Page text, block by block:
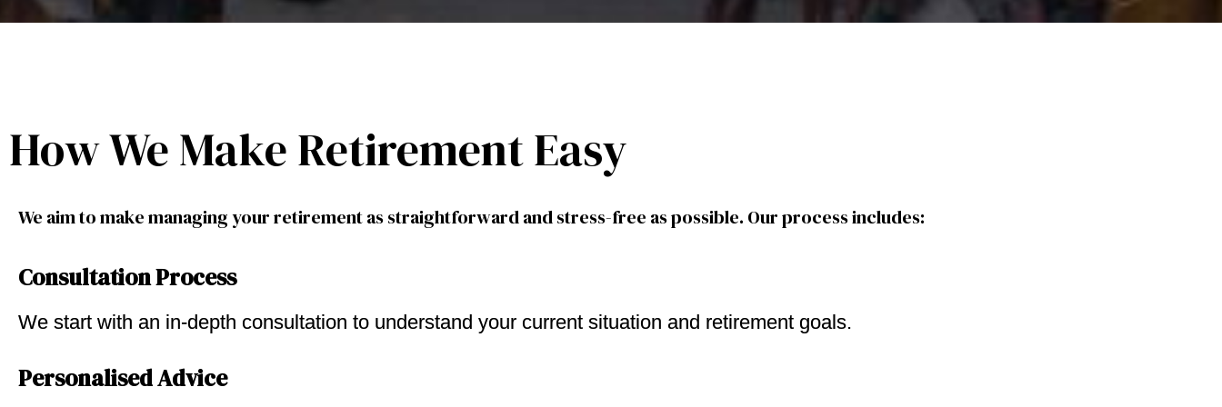
How We Make Retirement Easy
We aim to make managing your retirement as straightforward and stress-free as possible. Our process includes:
Consultation Process
We start with an in-depth consultation to understand your current situation and retirement goals.
Personalised Advice